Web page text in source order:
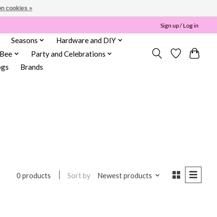
Sign up / Log in
Seasons
Hardware and DIY
Party and Celebrations
Brands
0 products Sort by Newest products
cookies »